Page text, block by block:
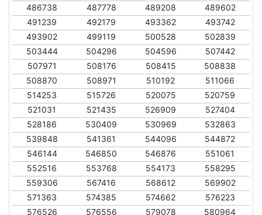
486738
487778 489208
489602
491239
492179 493362
493742
493902
499119 500528
502839
503444
504296 504596
507442
507971
508176 508415
508838
508870
508971 510192
511066
514253
515726 520075
520759
521031
521435 526909
527404
528186
530409 530969
532863
539848
541361 544096
544872
546144
546850 546876
551061
552516
553768 554173
558295
559306
567416 568612
569902
571363
574385 574662
576223
576526
576556 579078 580964